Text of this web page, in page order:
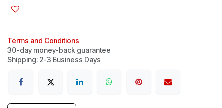
Terms and Conditions
30-day money-back guarantee
Shipping: 2-3 Business Days